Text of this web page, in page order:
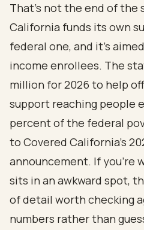
That's not the end of the
California funds its own
federal one, and it's
income enrollees. The
million for 2026 to help
support reaching people
percent of the federal
to Covered California's
announcement. If you're
sits in an awkward spot,
of detail worth checking
numbers rather than